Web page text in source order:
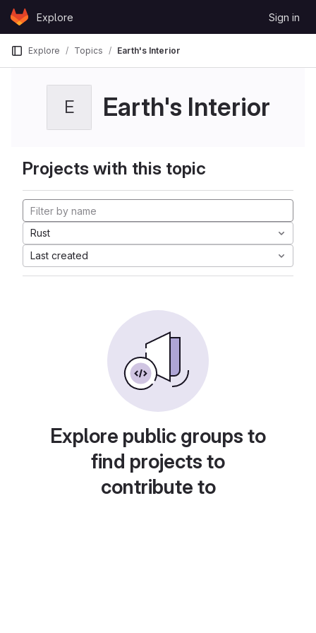
Skip to content
GitLabExplore Sign in
Explore Topics Earth's Interior
E Earth's Interior
Projects with this topic
Rust
Last created
Explore public groups to
find projects to
contribute to